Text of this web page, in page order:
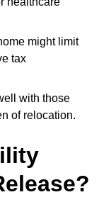
might limit
tax
with those
of relocation.